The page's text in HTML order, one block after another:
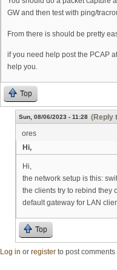
GW and then test with ping/
From there is should be pretty
if you need help post the PCAP
help you.
Top
Sun, 08/06/2023 - 11:28 (Reply
ores
Hi,
Hi,
the network setup is this:
the clients try to rebind they
default gateway for LAN
Top
Log in or register to post comments